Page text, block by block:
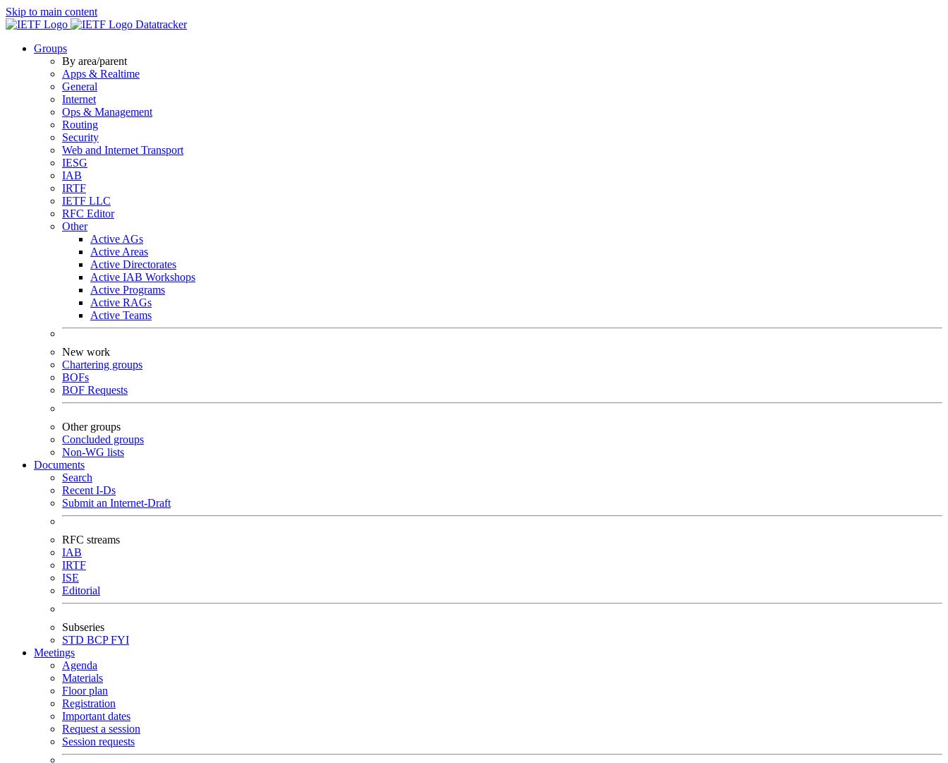
Skip to main content
Datatracker
Groups
By area/parent
Apps & Realtime
General
Internet
Ops & Management
Routing
Security
Web and Internet Transport
IESG
IAB
IRTF
IETF LLC
RFC Editor
Other
Active AGs
Active Areas
Active Directorates
Active IAB Workshops
Active Programs
Active RAGs
Active Teams
New work
Chartering groups
BOFs
BOF Requests
Other groups
Concluded groups
Non-WG lists
Documents
Search
Recent I-Ds
Submit an Internet-Draft
RFC streams
IAB
IRTF
ISE
Editorial
Subseries
STD BCPFYI
Meetings
Agenda
Materials
Floor plan
Registration
Important dates
Request a session
Session requests